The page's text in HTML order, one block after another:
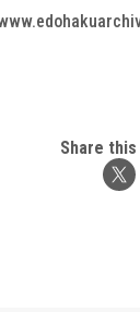
Share this